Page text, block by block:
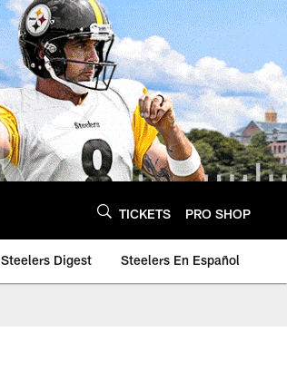
TICKETS PRO SHOP
Steelers Digest Steelers En Español